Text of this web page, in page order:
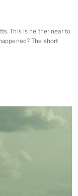
This is neither near to
The short